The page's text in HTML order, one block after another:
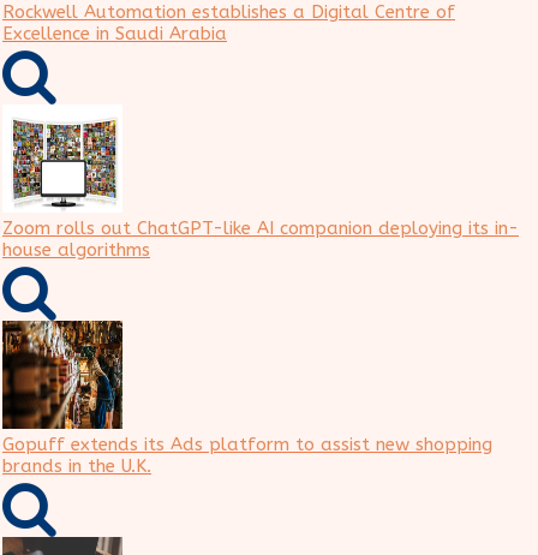
Rockwell Automation establishes a Digital Centre of
Excellence in Saudi Arabia
Zoom rolls out ChatGPT-like AI companion deploying its in-
house algorithms
Gopuff extends its Ads platform to assist new shopping
brands in the U.K.